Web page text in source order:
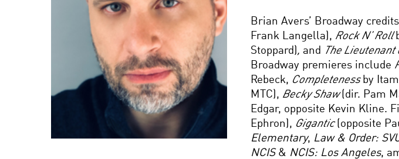
Brian Avers’ Broadway
Frank Langella), Rock N’ Roll
Stoppard), and The
Broadway premieres include
Rebeck, Completeness by
MTC), Becky Shaw(dir. Pam
Edgar, opposite Kevin Kline.
Ephron), Gigantic(opposite
Elementary, Law & Order:
NCIS & NCIS: Los Angeles,